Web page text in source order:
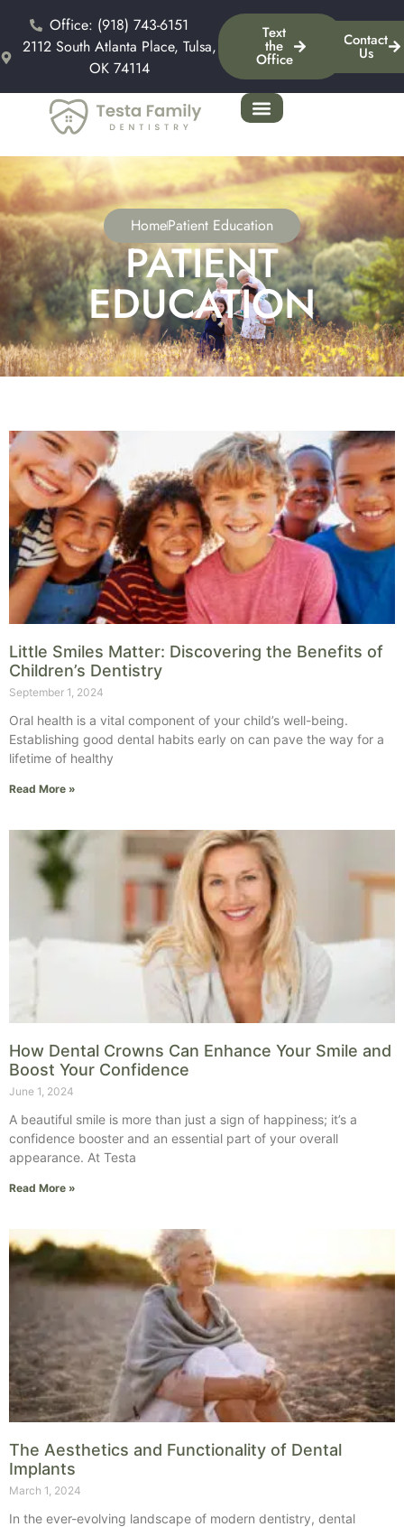
Contact
Us
Text
the
Office
Office: (918) 743-6151
2112 South Atlanta Place, Tulsa,
OK 74114
HomePatient Education
PATIENT
EDUCATION
Little Smiles Matter: Discovering the Benefits of
Children’s Dentistry
September 1, 2024
Oral health is a vital component of your child’s well-being.
Establishing good dental habits early on can pave the way for a
lifetime of healthy
Read More »
How Dental Crowns Can Enhance Your Smile and
Boost Your Confidence
June 1, 2024
A beautiful smile is more than just a sign of happiness; it’s a
confidence booster and an essential part of your overall
appearance. At Testa
Read More »
The Aesthetics and Functionality of Dental
Implants
March 1, 2024
In the ever-evolving landscape of modern dentistry, dental